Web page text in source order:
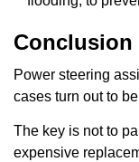
Conclusion
Power steering
cases turn out to
The key is not to
expensive